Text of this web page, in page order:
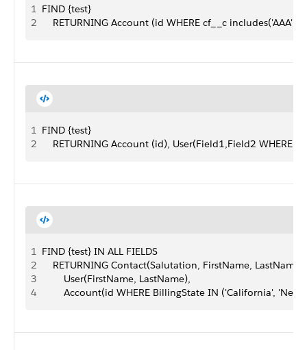
1 FIND {test}
2
    RETURNING Account (id WHERE cf__c includes('AAA'))
1 FIND {test}
2
RETURNING Account (id), User(Field1,Field2 WHERE
1 FIND {test} IN ALL FIELDS
2
RETURNING Contact(Salutation, FirstName,
3
        User(FirstName, LastName),
4
Account(id WHERE BillingState IN ('California', 'New